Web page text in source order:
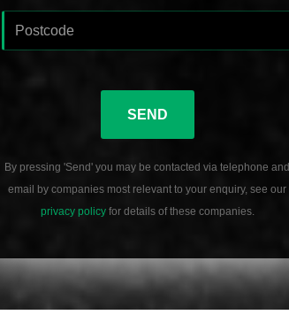
SEND
By pressing 'Send' you may be contacted via telephone and
email by companies most relevant to your enquiry, see our
privacy policyfor details of these companies.